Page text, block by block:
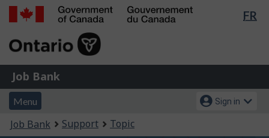
Skip
Switch
FR
of
Gouvernement
du
Job
Bank
Job Bank
Menu
and
search
Menu
Account
menu
Sign in
You
Job Bank Support Topic